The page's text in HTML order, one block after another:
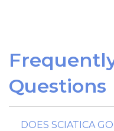
Questions
DOES SCIATICA